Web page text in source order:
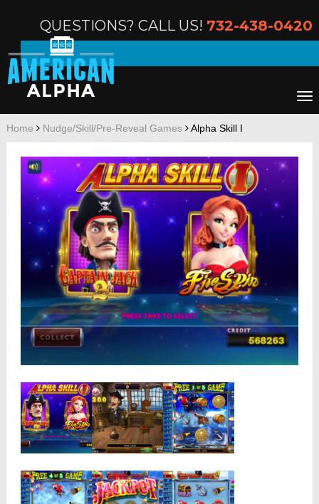
QUESTIONS? CALL US! 732-438-0420
Home Nudge/Skill/Pre-Reveal Games Alpha Skill I